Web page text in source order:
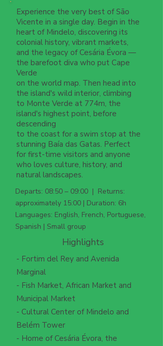
Experience the very best of São
Vicente in a single day. Begin in the
heart of Mindelo, discovering its
colonial history, vibrant markets,
and the legacy of Cesária Évora —
the barefoot diva who put Cape
Verde
on the world map. Then head into
the island's wild interior, climbing
to Monte Verde at 774m, the
island's highest point, before
descending
to the coast for a swim stop at the
stunning Baía das Gatas. Perfect
for first-time visitors and anyone
who loves culture, history, and
natural landscapes.
Departs: 08:50 – 09:00 | Returns:
approximately 15:00 | Duration: 6h
Languages: English, French, Portuguese,
Spanish | Small group
Highlights
- Fortim del Rey and Avenida
Marginal
- Fish Market, African Market and
Municipal Market
- Cultural Center of Mindelo and
Belém Tower
- Home of Cesária Évora, the